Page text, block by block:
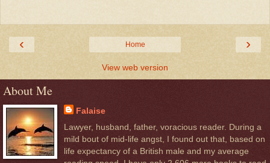
‹ ›
Home
View web version
About Me
Falaise
Lawyer, husband, father, voracious reader. During a
mild bout of mid-life angst, I found out that, based on
life expectancy of a British male and my average